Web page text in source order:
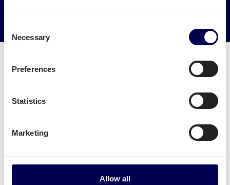
Selection
Necessary
Preferences
Statistics
Marketing
Allow all
What is required to order a pallet
Name of warehouse - be careful, cities may have
FBA/ASN number
Purchase order (PO) number